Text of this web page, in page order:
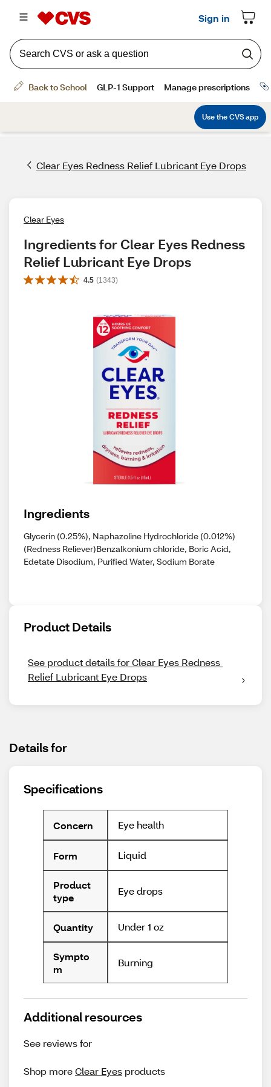
Clear Eyes Redness Relief Lubricant Eye Drops
Clear Eyes
Ingredients for Clear Eyes Redness
Relief Lubricant Eye Drops
4.5 (1343)
Ingredients
Glycerin (0.25%), Naphazoline Hydrochloride (0.012%)
(Redness Reliever)Benzalkonium chloride, Boric Acid,
Edetate Disodium, Purified Water, Sodium Borate
Product Details
See product details for Clear Eyes Redness
Relief Lubricant Eye Drops
Details for
Specifications
Concern Eye health
Form Liquid
Product
type
Eye drops
Quantity Under 1 oz
Sympto
m
Burning
Additional resources
See reviews for
Shop moreClear Eyes products